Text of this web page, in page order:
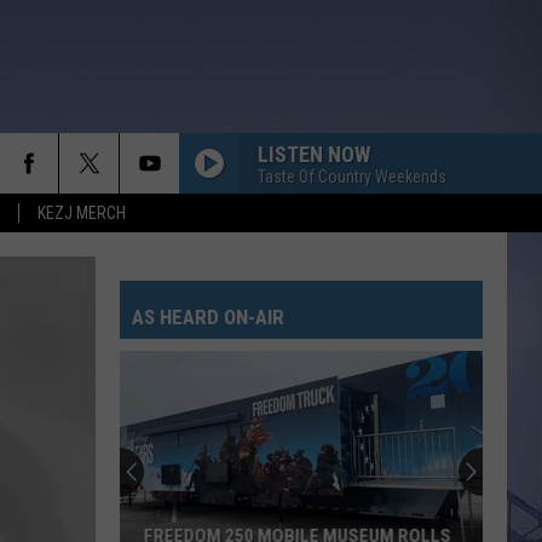
KEZJ MERCH
LISTEN NOW
Taste Of Country Weekends
AS HEARD ON-AIR
FREEDOM 250 MOBILE MUSEUM ROLLS